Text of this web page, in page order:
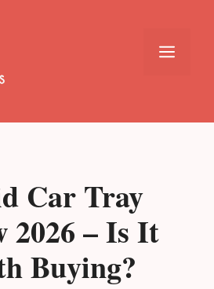
Menu
Car Tray
2026 – Is It
Buying?